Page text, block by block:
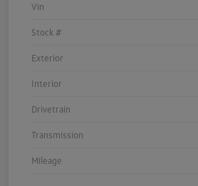
Vin
Stock #
Exterior
Interior
Drivetrain
Transmission
Mileage